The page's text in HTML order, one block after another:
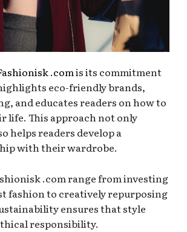
.comis its commitment
eco-friendly brands,
and educates readers on how to
life. This approach not only
helps readers develop a
with their wardrobe.
.com range from investing
fashion to creatively repurposing
ensures that style
responsibility.